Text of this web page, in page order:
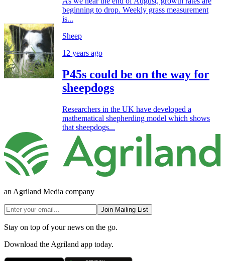
beginning to drop. Weekly grass measurement
is...
Sheep
12 years ago
P45s could be on the way for
sheepdogs
Researchers in the UK have developed a
mathematical shepherding model which shows
that sheepdogs...
an Agriland Media company
Join Mailing List
Stay on top of your news on the go.
Download the Agriland app today.